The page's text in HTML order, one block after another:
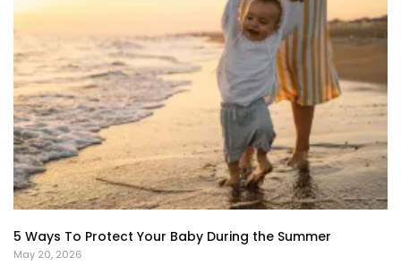
5 Ways To Protect Your Baby During the Summer
May 20, 2026